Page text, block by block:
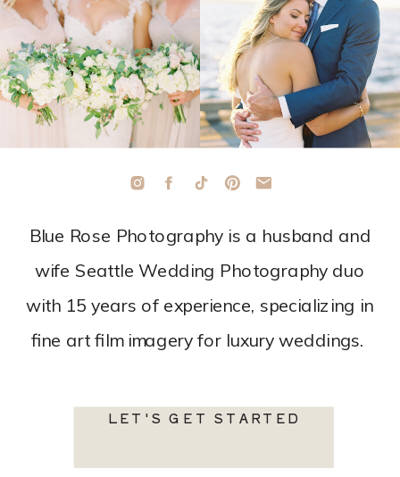
LET'S GET STARTED
Blue Rose Photography is a husband and
wife Seattle Wedding Photography duo
with 15 years of experience, specializing in
fine art film imagery for luxury weddings.